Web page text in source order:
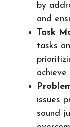
by
and
Task
tasks
issues
sound